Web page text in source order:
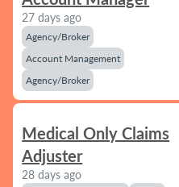
27 days ago
Agency/Broker
Account Management
Agency/Broker
Medical Only Claims
Adjuster
28 days ago